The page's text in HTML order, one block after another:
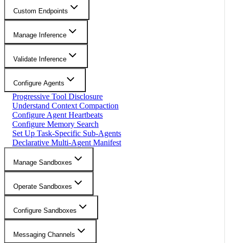
Custom Endpoints
Manage Inference
Validate Inference
Configure Agents
Progressive Tool Disclosure
Understand Context Compaction
Configure Agent Heartbeats
Configure Memory Search
Set Up Task-Specific Sub-Agents
Declarative Multi-Agent Manifest
Manage Sandboxes
Operate Sandboxes
Configure Sandboxes
Messaging Channels